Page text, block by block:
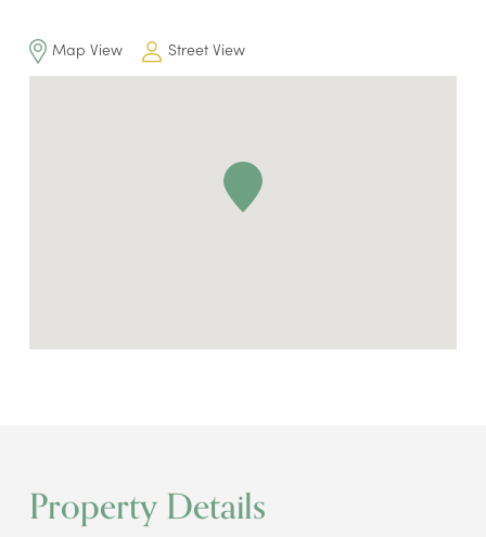
Map View Street View
Property Details